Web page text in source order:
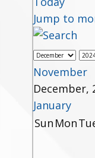
Jump to
November
December,
January
Sun Mon